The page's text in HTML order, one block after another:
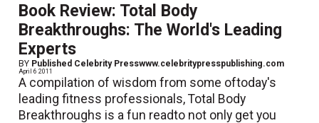
Book Review: Total Body
Breakthroughs: The World's Leading
Experts
BY Published Celebrity Presswww.celebritypresspublishing.com
April 6 2011
A compilation of wisdom from some oftoday's
leading fitness professionals, Total Body
Breakthroughs is a fun readto not only get you